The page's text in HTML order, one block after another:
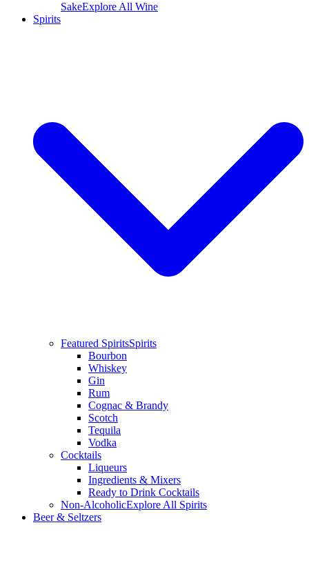
SakeExplore All Wine
Spirits
Featured SpiritsSpirits
Bourbon
Whiskey
Gin
Rum
Cognac & Brandy
Scotch
Tequila
Vodka
Cocktails
Liqueurs
Ingredients & Mixers
Ready to Drink Cocktails
Non-AlcoholicExplore All Spirits
Beer & Seltzers